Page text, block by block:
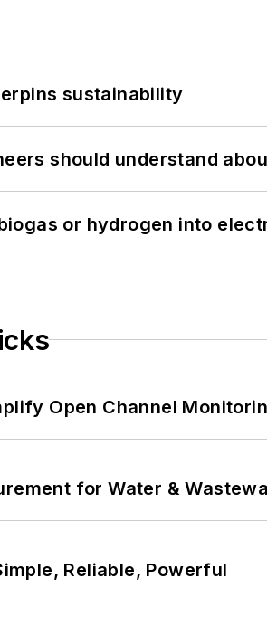
sustainability
should understand
or hydrogen into
Open Channel
for Water &
Reliable, Powerful